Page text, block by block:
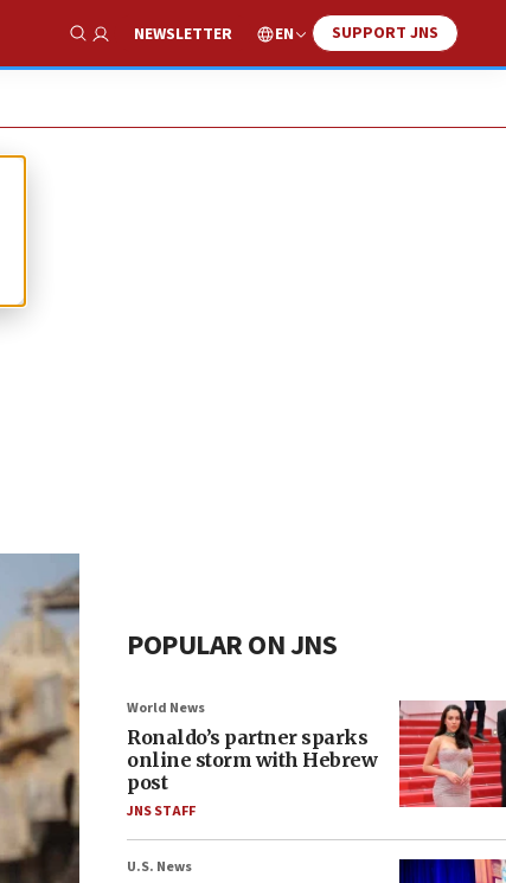
Show Search
NEWSLETTER EN SUPPORT JNS
POPULAR ON JNS
World News
Ronaldo’s partner sparks
online storm with Hebrew
post
JNS STAFF
U.S. News